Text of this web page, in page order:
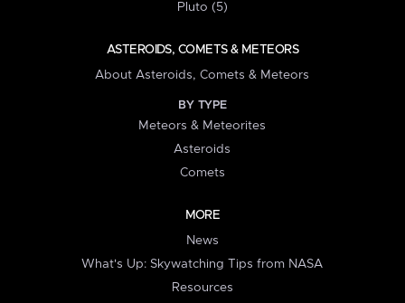
Pluto (5)
ASTEROIDS, COMETS & METEORS
About Asteroids, Comets & Meteors
BY TYPE
Meteors & Meteorites
Asteroids
Comets
MORE
News
What's Up: Skywatching Tips from NASA
Resources